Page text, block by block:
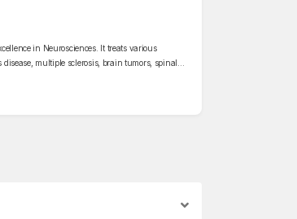
in Neurosciences. It treats various
multiple sclerosis, brain tumors, spinal